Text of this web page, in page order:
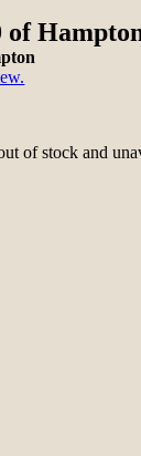
of
of stock and